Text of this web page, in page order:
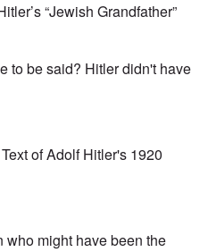
“Jewish Grandfather”
to be said? Hitler didn't have
of Adolf Hitler's 1920
might have been the